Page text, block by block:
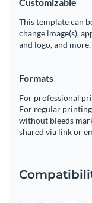
This template can
change image(s),
and logo, and more.
Formats
For professional
For regular
without bleeds
shared via link or